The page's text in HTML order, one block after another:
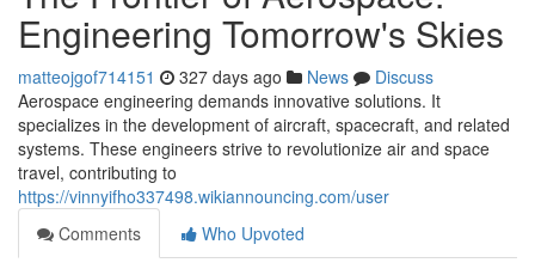
Engineering Tomorrow's Skies
matteojgof714151 327 days ago News
Discuss
Aerospace engineering demands innovative solutions. It
specializes in the development of aircraft, spacecraft, and related
systems. These engineers strive to revolutionize air and space
travel, contributing to
https://vinnyifho337498.wikiannouncing.com/user
Comments
Who Upvoted